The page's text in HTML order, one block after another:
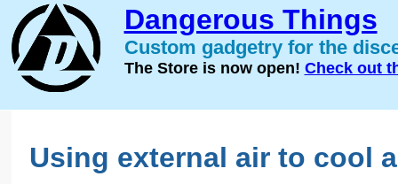
Dangerous Things
Custom gadgetry for the
The Store is now open! Check out
Using external air to cool